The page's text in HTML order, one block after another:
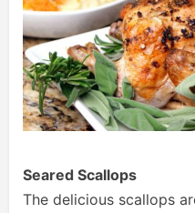
Seared Scallops
The delicious scallops